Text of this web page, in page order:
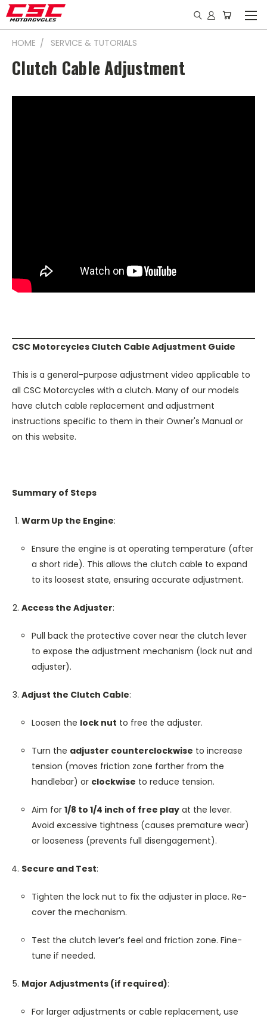
HOME SERVICE & TUTORIALS
Clutch Cable Adjustment
CSC Motorcycles Clutch Cable Adjustment Guide
This is a general-purpose adjustment video applicable to
all CSC Motorcycles with a clutch. Many of our models
have clutch cable replacement and adjustment
instructions specific to them in their Owner's Manual or
on this website.
Summary of Steps
Warm Up the Engine:
Ensure the engine is at operating temperature (after
a short ride). This allows the clutch cable to expand
to its loosest state, ensuring accurate adjustment.
Access the Adjuster:
Pull back the protective cover near the clutch lever
to expose the adjustment mechanism (lock nut and
adjuster).
Adjust the Clutch Cable:
Loosen the lock nut to free the adjuster.
Turn the adjuster counterclockwise to increase
tension (moves friction zone farther from the
handlebar) or clockwise to reduce tension.
Aim for 1/8 to 1/4 inch of free playat the lever.
Avoid excessive tightness (causes premature wear)
or looseness (prevents full disengagement).
Secure and Test:
Tighten the lock nut to fix the adjuster in place. Re-
cover the mechanism.
Test the clutch lever’s feel and friction zone. Fine-
tune if needed.
Major Adjustments (if required):
For larger adjustments or cable replacement, use